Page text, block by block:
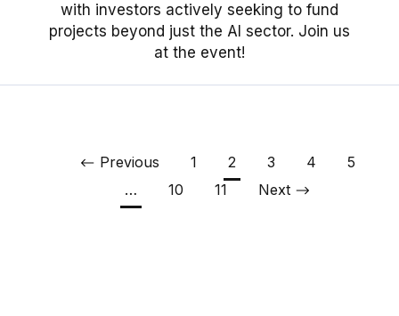
with investors actively seeking to fund
projects beyond just the AI sector. Join us
at the event!
Previous 1 2 3 4
5
…
10 11 Next